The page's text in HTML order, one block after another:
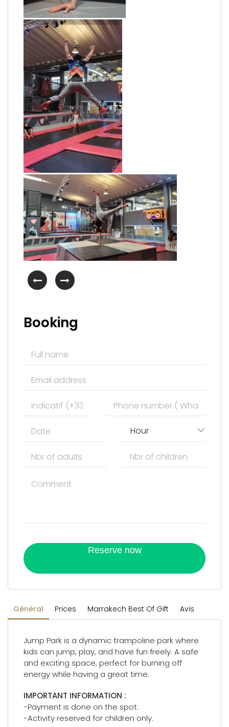
Général Prices Marrakech Best Of Gift Avis
Jump Park is a dynamic trampoline park where
kids can jump, play, and have fun freely. A safe
and exciting space, perfect for burning off
energy while having a great time.
IMPORTANT INFORMATION :
-Payment is done on the spot.
-Activity reserved for children only.
Booking
Hour
Reserve now